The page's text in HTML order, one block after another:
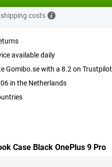
shipping costs
available daily
Gomibo.se with a 8.2 on Trustpilot
in the Netherlands
Case Black OnePlus 9 Pro